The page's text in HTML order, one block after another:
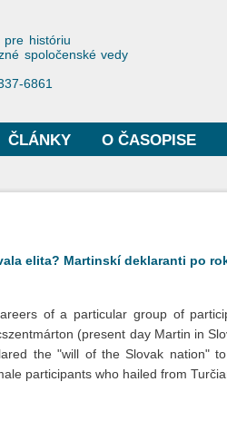
Historiae
pre históriu
spoločenské vedy
6861
ČLÁNKY O ČASOPISE
elita? Martinskí deklaranti po
of a particular group of
(present day Martin in
the "will of the Slovak nation"
participants who hailed from